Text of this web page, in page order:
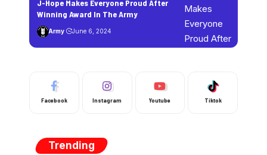
J-Hope Makes Everyone Proud After
Winning Award In The Army
Army June 6, 2024
Facebook Instagram Youtube Tiktok
Trending